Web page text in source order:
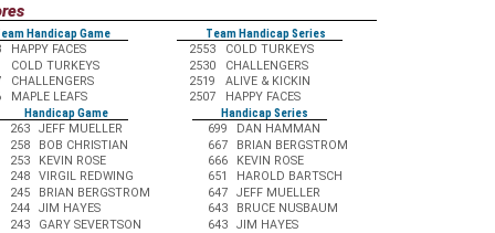
Handicap Game
Team Handicap Series
HAPPY FACES 2553
COLD TURKEYS
COLD TURKEYS 2530
CHALLENGERS
CHALLENGERS 2519
ALIVE & KICKIN
MAPLE LEAFS 2507
HAPPY FACES
Handicap Game
Handicap Series
263 JEFF MUELLER 699
DAN HAMMAN
258 BOB CHRISTIAN 667
BRIAN BERGSTROM
253 KEVIN ROSE 666
KEVIN ROSE
248 VIRGIL REDWING 651
HAROLD BARTSCH
245 BRIAN BERGSTROM 647
JEFF MUELLER
244 JIM HAYES 643
BRUCE NUSBAUM
243 GARY SEVERTSON 643
JIM HAYES